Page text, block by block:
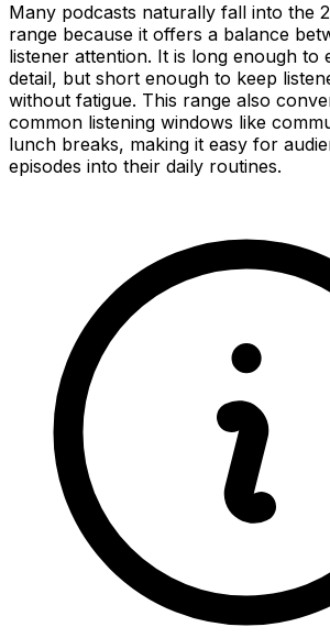
Many podcasts naturally fall into the
range because it offers a balance
listener attention. It is long enough to
detail, but short enough to keep
without fatigue. This range also
common listening windows like
lunch breaks, making it easy for
episodes into their daily routines.